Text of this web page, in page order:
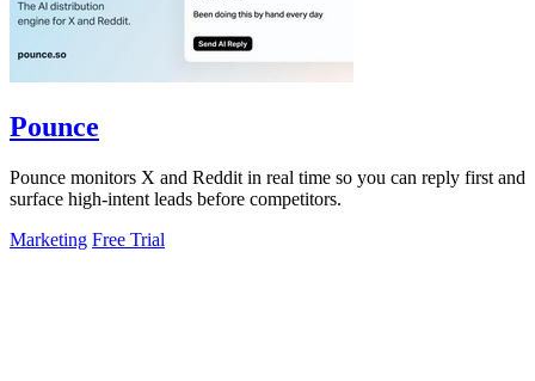
Pounce
Pounce monitors X and Reddit in real time so you can reply first and
surface high-intent leads before competitors.
Marketing Free Trial